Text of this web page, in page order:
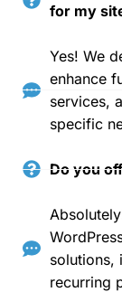
for my
Yes! We
enhance
services,
specific
Do you
solutions,
recurring